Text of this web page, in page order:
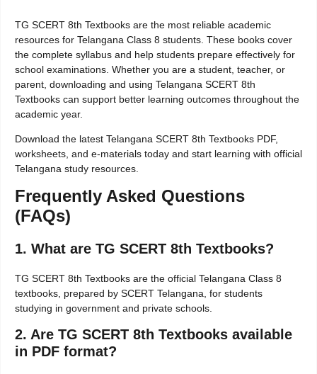
TG SCERT 8th Textbooks are the most reliable academic
resources for Telangana Class 8 students. These books cover
the complete syllabus and help students prepare effectively for
school examinations. Whether you are a student, teacher, or
parent, downloading and using Telangana SCERT 8th
Textbooks can support better learning outcomes throughout the
academic year.
Download the latest Telangana SCERT 8th Textbooks PDF,
worksheets, and e-materials today and start learning with official
Telangana study resources.
Frequently Asked Questions
(FAQs)
1. What are TG SCERT 8th Textbooks?
TG SCERT 8th Textbooks are the official Telangana Class 8
textbooks, prepared by SCERT Telangana, for students
studying in government and private schools.
2. Are TG SCERT 8th Textbooks available
in PDF format?